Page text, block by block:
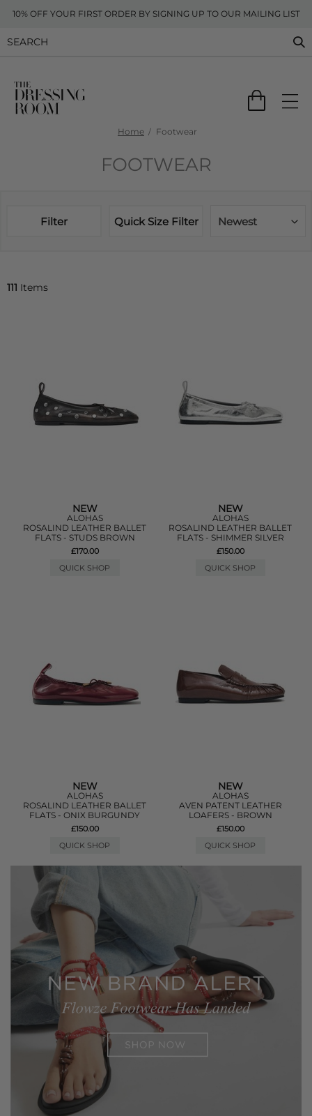
10% OFF YOUR FIRST ORDER BY SIGNING UP TO OUR MAILING LIST
Home Footwear
FOOTWEAR
Filter Quick Size Filter Newest
111 Items
NEW
ALOHAS
ROSALIND LEATHER BALLET
FLATS - STUDS BROWN
£170.00
QUICK SHOP
NEW
ALOHAS
ROSALIND LEATHER BALLET
FLATS - SHIMMER SILVER
£150.00
QUICK SHOP
NEW
ALOHAS
ROSALIND LEATHER BALLET
FLATS - ONIX BURGUNDY
£150.00
QUICK SHOP
NEW
ALOHAS
AVEN PATENT LEATHER
LOAFERS - BROWN
£150.00
QUICK SHOP